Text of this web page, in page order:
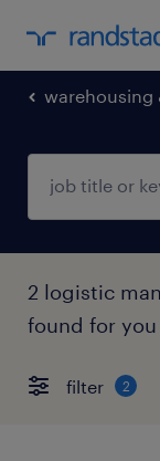
warehousing
2 logistic
found for you
filter 2